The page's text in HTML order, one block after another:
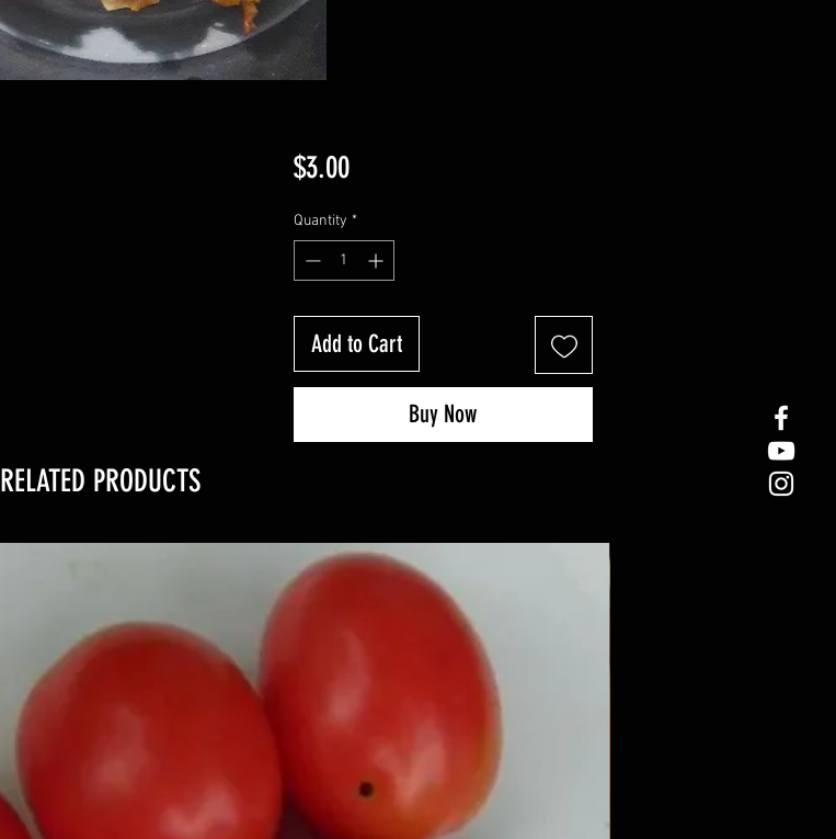
$3.00Price
Quantity *
Add to Cart
Buy Now
RELATED PRODUCTS